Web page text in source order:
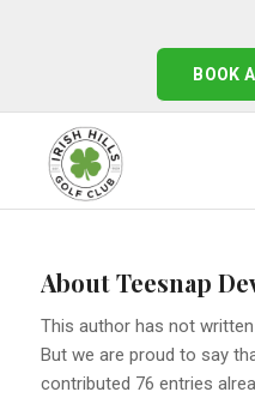
BOOK
AboutTeesnap
This author has not
But we are proud to say
contributed 76 entries